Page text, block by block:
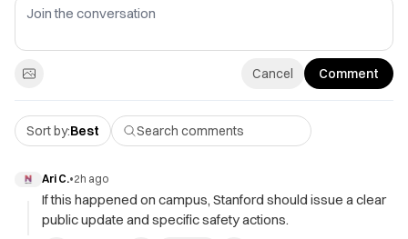
Cancel Comment
Sort by:Best
Ari C.•2h ago
If this happened on campus, Stanford should issue a clear
public update and specific safety actions.